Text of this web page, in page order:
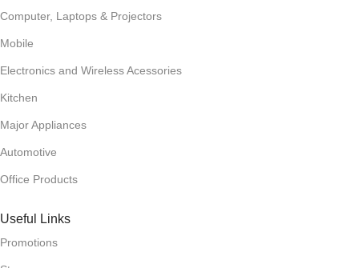
Computer, Laptops & Projectors
Mobile
Electronics and Wireless Acessories
Kitchen
Major Appliances
Automotive
Office Products
Useful Links
Promotions